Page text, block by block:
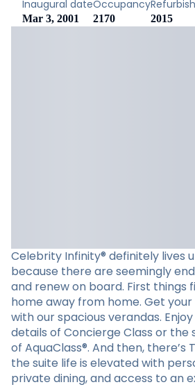
Inaugural date
Mar 3, 2001
Occupancy
2170 2015
Celebrity Infinity® definitely lives
because there are seemingly
and renew on board. First things
home away from home. Get
with our spacious verandas.
details of Concierge Class or the
of AquaClass®. And then, there’s
the suite life is elevated with
private dining, and access to an